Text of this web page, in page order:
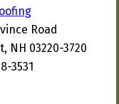
Road
NH 03220-3720
3531